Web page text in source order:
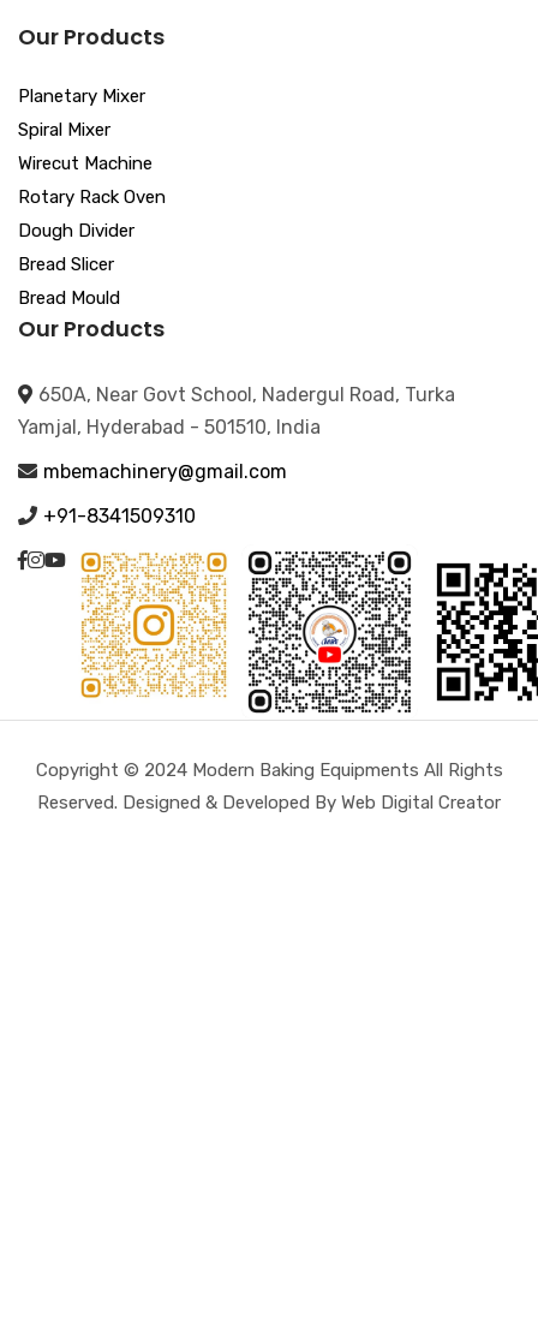
Our Products
Planetary Mixer
Spiral Mixer
Wirecut Machine
Rotary Rack Oven
Dough Divider
Bread Slicer
Bread Mould
Our Products
650A, Near Govt School, Nadergul Road, Turka
Yamjal, Hyderabad - 501510, India
mbemachinery@gmail.com
+91-8341509310
Copyright © 2024 Modern Baking Equipments All Rights
Reserved. Designed & Developed By Web Digital Creator